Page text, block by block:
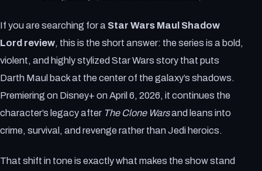
If you are searching for a Star Wars Maul Shadow
Lord review, this is the short answer: the series is a bold,
violent, and highly stylized Star Wars story that puts
Darth Maul back at the center of the galaxy’s shadows.
Premiering on Disney+ on April 6, 2026, it continues the
character’s legacy after The Clone Warsand leans into
crime, survival, and revenge rather than Jedi heroics.
That shift in tone is exactly what makes the show stand